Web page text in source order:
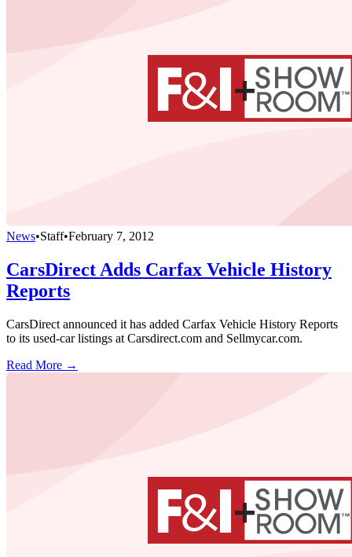
News•Staff•February 7, 2012
CarsDirect Adds Carfax Vehicle History
Reports
CarsDirect announced it has added Carfax Vehicle History Reports
to its used-car listings at Carsdirect.com and Sellmycar.com.
Read More →